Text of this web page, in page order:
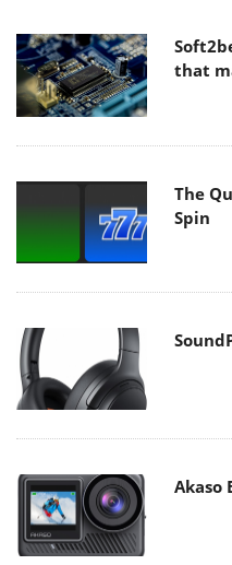
that
The
Spin
Akaso